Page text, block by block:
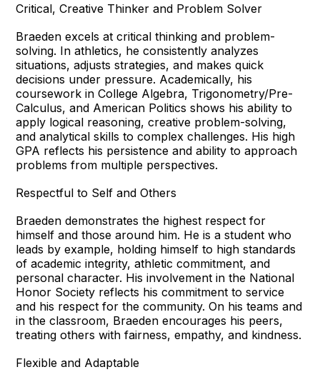
Critical, Creative Thinker and Problem Solver
Braeden excels at critical thinking and problem-
solving. In athletics, he consistently analyzes
situations, adjusts strategies, and makes quick
decisions under pressure. Academically, his
coursework in College Algebra, Trigonometry/Pre-
Calculus, and American Politics shows his ability to
apply logical reasoning, creative problem-solving,
and analytical skills to complex challenges. His high
GPA reflects his persistence and ability to approach
problems from multiple perspectives.
Respectful to Self and Others
Braeden demonstrates the highest respect for
himself and those around him. He is a student who
leads by example, holding himself to high standards
of academic integrity, athletic commitment, and
personal character. His involvement in the National
Honor Society reflects his commitment to service
and his respect for the community. On his teams and
in the classroom, Braeden encourages his peers,
treating others with fairness, empathy, and kindness.
Flexible and Adaptable